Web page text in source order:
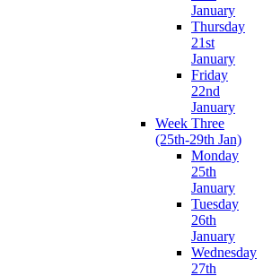
January
Thursday
21st
January
Friday
22nd
January
Week Three
(25th-29th Jan)
Monday
25th
January
Tuesday
26th
January
Wednesday
27th